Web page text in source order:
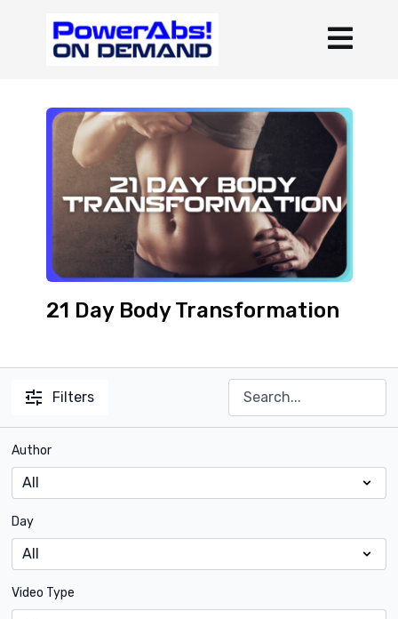
21 Day Body Transformation
Filters
Author
Day
Video Type